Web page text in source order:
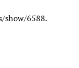
show/6588.